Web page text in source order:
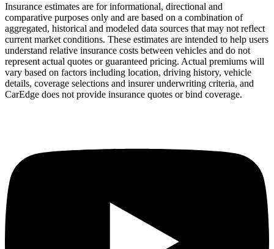
Insurance estimates are for informational, directional and
comparative purposes only and are based on a combination of
aggregated, historical and modeled data sources that may not reflect
current market conditions. These estimates are intended to help users
understand relative insurance costs between vehicles and do not
represent actual quotes or guaranteed pricing. Actual premiums will
vary based on factors including location, driving history, vehicle
details, coverage selections and insurer underwriting criteria, and
CarEdge does not provide insurance quotes or bind coverage.